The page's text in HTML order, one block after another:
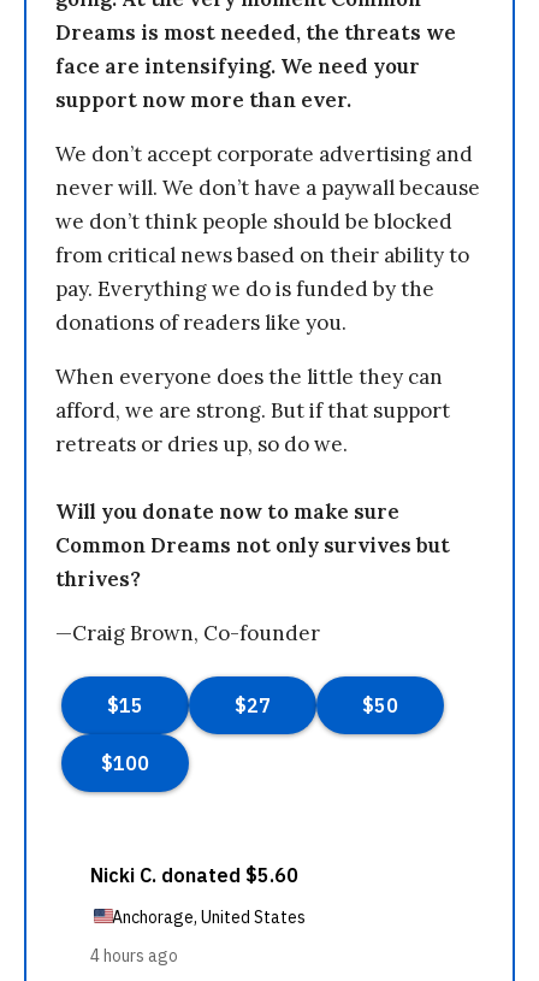
Dreams is most needed, the threats we
face are intensifying. We need your
support now more than ever.
We don’t accept corporate advertising and
never will. We don’t have a paywall because
we don’t think people should be blocked
from critical news based on their ability to
pay. Everything we do is funded by the
donations of readers like you.
When everyone does the little they can
afford, we are strong. But if that support
retreats or dries up, so do we.
Will you donate now to make sure
Common Dreams not only survives but
thrives?
—Craig Brown, Co-founder